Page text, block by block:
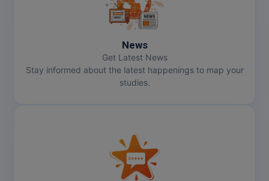
News
Get Latest News
Stay informed about the latest happenings to map your
studies.